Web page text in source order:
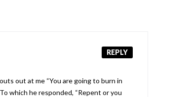
REPLY
out at me “You are going to burn in
which he responded, “Repent or you